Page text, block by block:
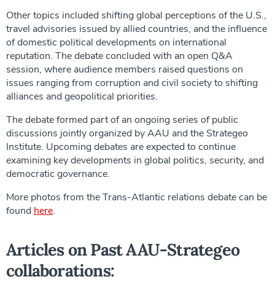
Other topics included shifting global perceptions of the U.S.,
travel advisories issued by allied countries, and the influence
of domestic political developments on international
reputation. The debate concluded with an open Q&A
session, where audience members raised questions on
issues ranging from corruption and civil society to shifting
alliances and geopolitical priorities.
The debate formed part of an ongoing series of public
discussions jointly organized by AAU and the Strategeo
Institute. Upcoming debates are expected to continue
examining key developments in global politics, security, and
democratic governance.
More photos from the Trans-Atlantic relations debate can be
found here.
Articles on Past AAU-Strategeo
collaborations: